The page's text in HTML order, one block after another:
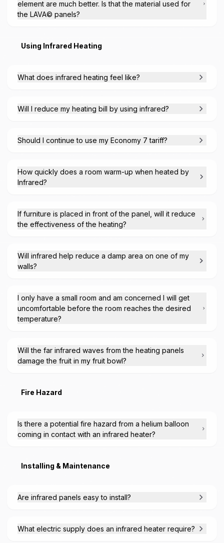
element are much better. Is that the material used for
the LAVA© panels?
Using Infrared Heating
What does infrared heating feel like?
Will I reduce my heating bill by using infrared?
Should I continue to use my Economy 7 tariff?
How quickly does a room warm-up when heated by
Infrared?
If furniture is placed in front of the panel, will it reduce
the effectiveness of the heating?
Will infrared help reduce a damp area on one of my
walls?
I only have a small room and am concerned I will get
uncomfortable before the room reaches the desired
temperature?
Will the far infrared waves from the heating panels
damage the fruit in my fruit bowl?
Fire Hazard
Is there a potential fire hazard from a helium balloon
coming in contact with an infrared heater?
Installing & Maintenance
Are infrared panels easy to install?
What electric supply does an infrared heater require?